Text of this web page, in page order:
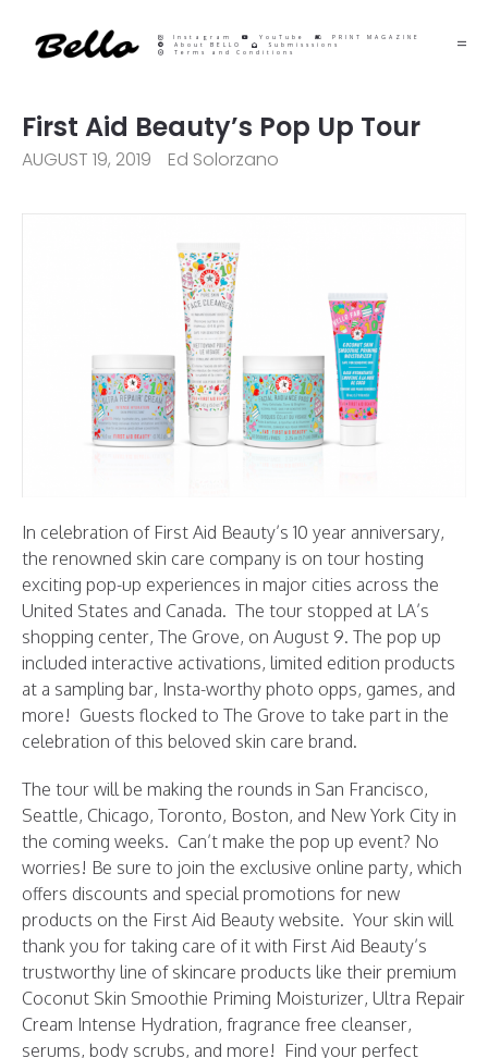
Instagram YouTube
PRINT MAGAZINE
About BELLO
Submisssions
Terms and Conditions
First Aid Beauty’s Pop Up Tour
AUGUST 19, 2019 Ed Solorzano
In celebration of First Aid Beauty’s 10 year anniversary,
the renowned skin care company is on tour hosting
exciting pop-up experiences in major cities across the
United States and Canada. The tour stopped at LA’s
shopping center, The Grove, on August 9. The pop up
included interactive activations, limited edition products
at a sampling bar, Insta-worthy photo opps, games, and
more! Guests flocked to The Grove to take part in the
celebration of this beloved skin care brand.
The tour will be making the rounds in San Francisco,
Seattle, Chicago, Toronto, Boston, and New York City in
the coming weeks. Can’t make the pop up event? No
worries! Be sure to join the exclusive online party, which
offers discounts and special promotions for new
products on the First Aid Beauty website. Your skin will
thank you for taking care of it with First Aid Beauty’s
trustworthy line of skincare products like their premium
Coconut Skin Smoothie Priming Moisturizer, Ultra Repair
Cream Intense Hydration, fragrance free cleanser,
serums, body scrubs, and more! Find your perfect